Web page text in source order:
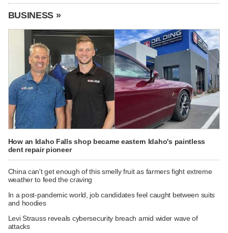
BUSINESS »
How an Idaho Falls shop became eastern Idaho's paintless
dent repair pioneer
China can't get enough of this smelly fruit as farmers fight extreme
weather to feed the craving
In a post-pandemic world, job candidates feel caught between suits
and hoodies
Levi Strauss reveals cybersecurity breach amid wider wave of
attacks